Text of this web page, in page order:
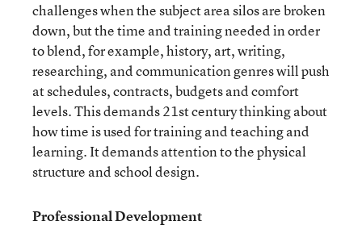
challenges when the subject area silos are broken
down, but the time and training needed in order
to blend, for example, history, art, writing,
researching, and communication genres will push
at schedules, contracts, budgets and comfort
levels. This demands 21stcentury thinking about
how time is used for training and teaching and
learning. It demands attention to the physical
structure and school design.
Professional Development